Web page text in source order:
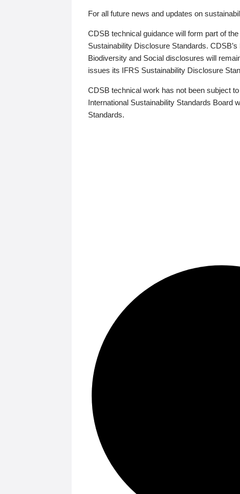
For all future news and updates on
CDSB technical guidance will form part of
Sustainability Disclosure Standards.
Biodiversity and Social disclosures will
issues its IFRS Sustainability Disclosure
CDSB technical work has not been subject
International Sustainability Standards Board
Standards.